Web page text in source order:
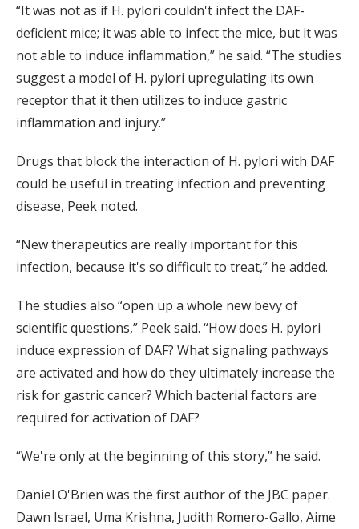
“It was not as if H. pylori couldn't infect the DAF-
deficient mice; it was able to infect the mice, but it was
not able to induce inflammation,” he said. “The studies
suggest a model of H. pylori upregulating its own
receptor that it then utilizes to induce gastric
inflammation and injury.”
Drugs that block the interaction of H. pylori with DAF
could be useful in treating infection and preventing
disease, Peek noted.
“New therapeutics are really important for this
infection, because it's so difficult to treat,” he added.
The studies also “open up a whole new bevy of
scientific questions,” Peek said. “How does H. pylori
induce expression of DAF? What signaling pathways
are activated and how do they ultimately increase the
risk for gastric cancer? Which bacterial factors are
required for activation of DAF?
“We're only at the beginning of this story,” he said.
Daniel O'Brien was the first author of the JBC paper.
Dawn Israel, Uma Krishna, Judith Romero-Gallo, Aime